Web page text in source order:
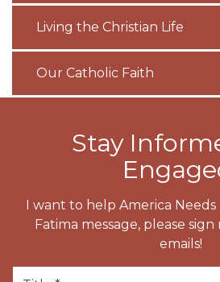
Living the Christian Life
Our Catholic Faith
Stay
I want to help America
Fatima message, please
emails!